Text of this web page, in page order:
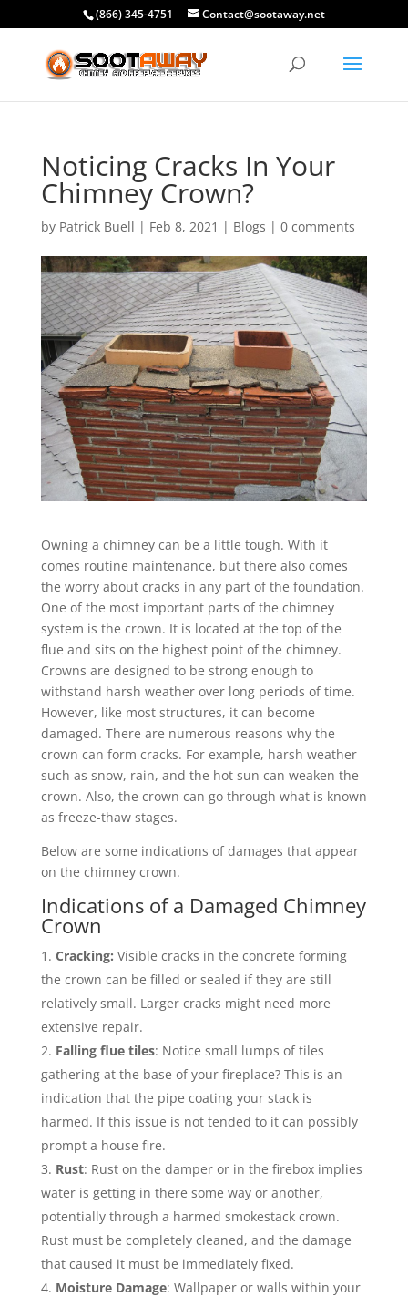
(866) 345-4751 Contact@sootaway.net
Noticing Cracks In Your
Chimney Crown?
by Patrick Buell | Feb 8, 2021 | Blogs | 0 comments
Owning a chimney can be a little tough. With it
comes routine maintenance, but there also comes
the worry about cracks in any part of the foundation.
One of the most important parts of the chimney
system is the crown. It is located at the top of the
flue and sits on the highest point of the chimney.
Crowns are designed to be strong enough to
withstand harsh weather over long periods of time.
However, like most structures, it can become
damaged. There are numerous reasons why the
crown can form cracks. For example, harsh weather
such as snow, rain, and the hot sun can weaken the
crown. Also, the crown can go through what is known
as freeze-thaw stages.
Below are some indications of damages that appear
on the chimney crown.
Indications of a Damaged Chimney
Crown
Cracking: Visible cracks in the concrete forming
the crown can be filled or sealed if they are still
relatively small. Larger cracks might need more
extensive repair.
Falling flue tiles: Notice small lumps of tiles
gathering at the base of your fireplace? This is an
indication that the pipe coating your stack is
harmed. If this issue is not tended to it can possibly
prompt a house fire.
Rust: Rust on the damper or in the firebox implies
water is getting in there some way or another,
potentially through a harmed smokestack crown.
Rust must be completely cleaned, and the damage
that caused it must be immediately fixed.
Moisture Damage: Wallpaper or walls within your